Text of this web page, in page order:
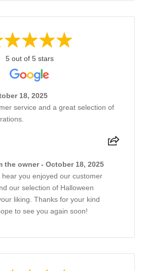
5 out of 5 stars
18, 2025
service and a great selection of
the owner - October 18, 2025
you enjoyed our customer
our selection of Halloween
liking. Thanks for your kind
to see you again soon!